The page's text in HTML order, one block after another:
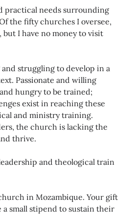
practical needs surrounding
the fifty churches I oversee,
I have no money to visit
struggling to develop in a
Passionate and willing
hungry to be trained;
exist in reaching these
and ministry training.
the church is lacking the
thrive.
and theological train
in Mozambique. Your gift
small stipend to sustain their